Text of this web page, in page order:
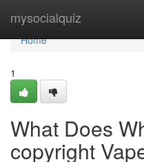
mysocialquiz
Home
Home
1
What Does
copyright